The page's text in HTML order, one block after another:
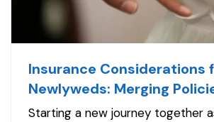
Insurance Considerations
Newlyweds: Merging
Coverage
Starting a new journey together